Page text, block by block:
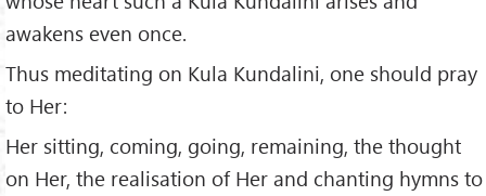
awakens even once.
Thus meditating on Kula Kundalini, one should pray
to Her:
Her sitting, coming, going, remaining, the thought
on Her, the realisation of Her and chanting hymns to